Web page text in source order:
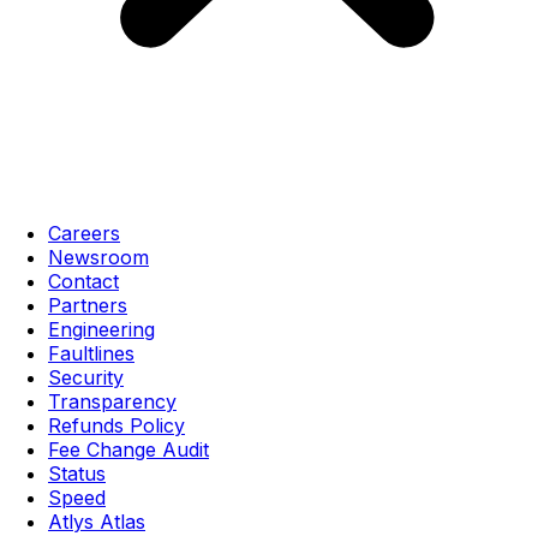
Careers
Newsroom
Contact
Partners
Engineering
Faultlines
Security
Transparency
Refunds Policy
Fee Change Audit
Status
Speed
Atlys Atlas